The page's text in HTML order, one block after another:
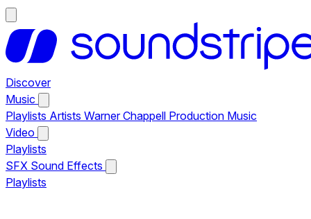
Discover
Music
Playlists Artists Warner Chappell Production Music
Video
Playlists
SFX Sound Effects
Playlists